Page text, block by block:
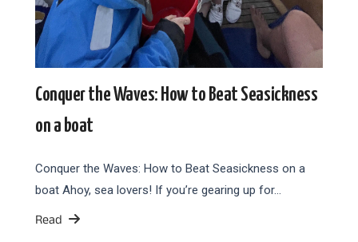
Conquer the Waves: How to Beat Seasickness
on a boat
Conquer the Waves: How to Beat Seasickness on a
boat Ahoy, sea lovers! If you’re gearing up for…
Read